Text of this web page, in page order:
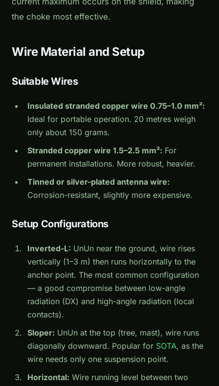
the choke most effective.
Wire Material and Setup
Suitable Wires
Insulated stranded copper wire 0.75–1.0 mm²:
Ideal for portable operation. 20 metres weigh
only about 150 grams.
Stranded copper wire 1.5–2.5 mm²: For
permanent installations. More robust, heavier.
Tinned or silver-plated antenna wire:
Corrosion-resistant, slightly more expensive.
Setup Configurations
Inverted-L: UnUn near the ground, wire rises
vertically (1–3 m) then runs horizontally to the
anchor point. The most common configuration
— a good compromise between low-angle
radiation (DX) and high-angle radiation (local
contacts).
Sloper: UnUn at the top (tree, mast), wire runs
diagonally downward. Popular for SOTA, as the
wire needs only one suspension point.
Horizontal: Wire running level between two